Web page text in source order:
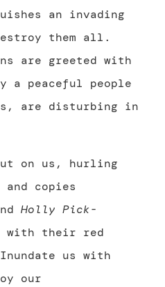
an invading
them all.
are greeted with
a peaceful people
are disturbing in
on us, hurling
and copies
Holly Pick-
with their red
us with
our